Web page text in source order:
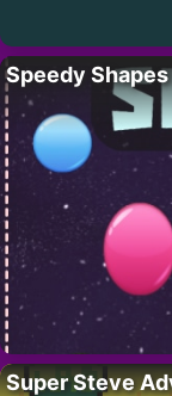
Speedy Shapes
Super Steve